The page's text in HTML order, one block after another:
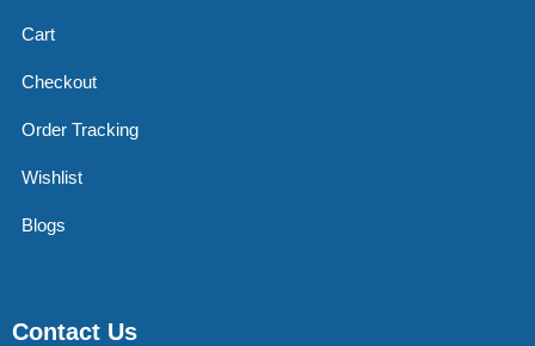
Cart
Checkout
Order Tracking
Wishlist
Blogs
Contact Us